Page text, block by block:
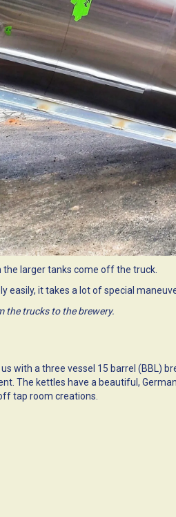
the larger tanks come off the truck.
easily, it takes a lot of special
the trucks to the brewery.
with a three vessel 15 barrel (BBL)
The kettles have a beautiful,
tap room creations.